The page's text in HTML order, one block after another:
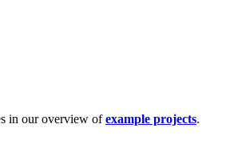
in our overview ofexample projects.